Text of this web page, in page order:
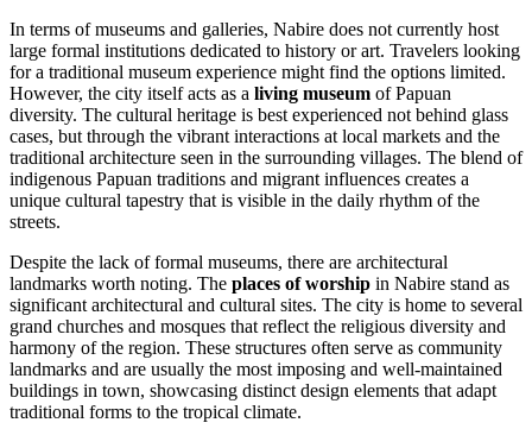
In terms of museums and galleries, Nabire does not currently host
large formal institutions dedicated to history or art. Travelers looking
for a traditional museum experience might find the options limited.
However, the city itself acts as a living museum of Papuan
diversity. The cultural heritage is best experienced not behind glass
cases, but through the vibrant interactions at local markets and the
traditional architecture seen in the surrounding villages. The blend of
indigenous Papuan traditions and migrant influences creates a
unique cultural tapestry that is visible in the daily rhythm of the
streets.
Despite the lack of formal museums, there are architectural
landmarks worth noting. The places of worship in Nabire stand as
significant architectural and cultural sites. The city is home to several
grand churches and mosques that reflect the religious diversity and
harmony of the region. These structures often serve as community
landmarks and are usually the most imposing and well-maintained
buildings in town, showcasing distinct design elements that adapt
traditional forms to the tropical climate.